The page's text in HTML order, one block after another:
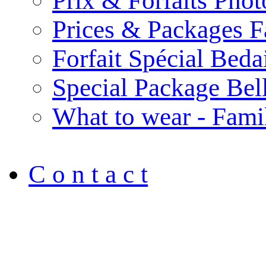
Prices & Packages
Forfait Spécial
Special Package
What to wear -
C o n t a c t